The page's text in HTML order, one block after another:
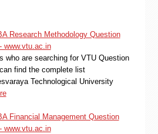
Research Methodology Question
www.vtu.ac.in
who are searching for VTU Question
find the complete list
Technological University
Financial Management Question
www.vtu.ac.in